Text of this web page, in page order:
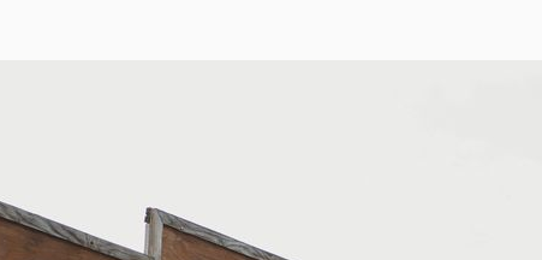
Phone(optional)